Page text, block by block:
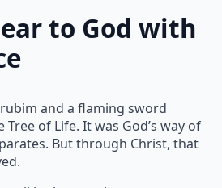
to God with
and a flaming sword
of Life. It was God’s way of
But through Christ, that